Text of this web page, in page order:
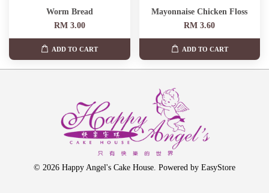
Worm Bread
RM 3.00
ADD TO CART
Mayonnaise Chicken Floss
RM 3.60
ADD TO CART
© 2026 Happy Angel's Cake House. Powered by EasyStore